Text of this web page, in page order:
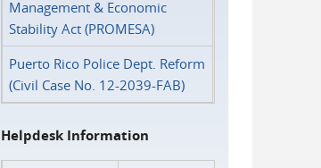
Management & Economic
Stability Act (PROMESA)
Puerto Rico Police Dept. Reform
(Civil Case No. 12-2039-FAB)
Helpdesk Information